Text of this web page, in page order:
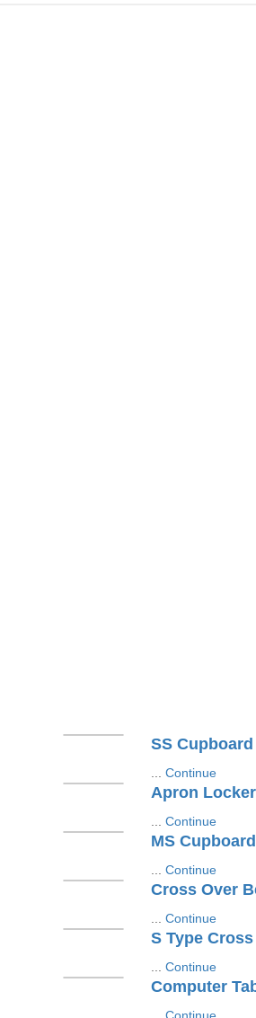
SS Cupboard
Continue
Apron Locker
Continue
MS Cupboard
Continue
Cross Over
Continue
S Type
Continue
Computer